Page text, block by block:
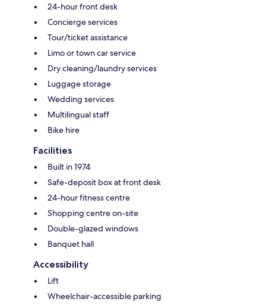
24-hour front desk
Concierge services
Tour/ticket assistance
Limo or town car service
Dry cleaning/laundry services
Luggage storage
Wedding services
Multilingual staff
Bike hire
Facilities
Built in 1974
Safe-deposit box at front desk
24-hour fitness centre
Shopping centre on-site
Double-glazed windows
Banquet hall
Accessibility
Lift
Wheelchair-accessible parking